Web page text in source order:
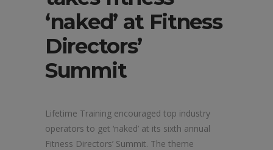
‘naked’ at Fitness
Directors’
Summit
Lifetime Training encouraged top industry
operators to get ‘naked’ at its sixth annual
Fitness Directors’ Summit. The theme